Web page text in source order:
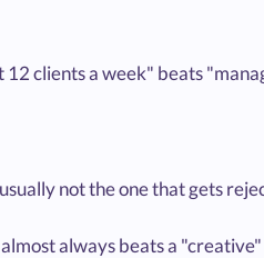
clients a week" beats
not the one that gets
always beats a